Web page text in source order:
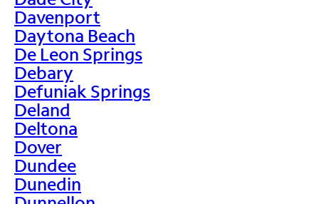
Davenport
Daytona Beach
De Leon Springs
Debary
Defuniak Springs
Deland
Deltona
Dover
Dundee
Dunedin